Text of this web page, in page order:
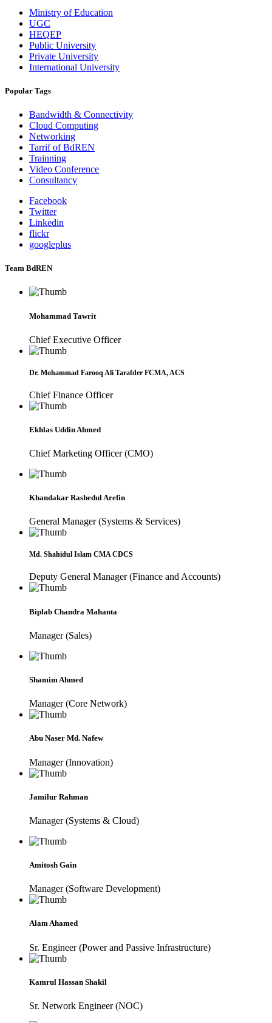
Ministry of Education
UGC
HEQEP
Public University
Private University
International University
Popular Tags
Bandwidth & Connectivity
Cloud Computing
Networking
Tarrif of BdREN
Trainning
Video Conference
Consultancy
Facebook
Twitter
Linkedin
flickr
googleplus
Team BdREN
Mohammad Tawrit
Chief Executive Officer
Dr. Mohammad Farooq Ali Tarafder FCMA, ACS
Chief Finance Officer
Ekhlas Uddin Ahmed
Chief Marketing Officer (CMO)
Khandakar Rashedul Arefin
General Manager (Systems & Services)
Md. Shahidul Islam CMA CDCS
Deputy General Manager (Finance and Accounts)
Biplab Chandra Mahanta
Manager (Sales)
Shamim Ahmed
Manager (Core Network)
Abu Naser Md. Nafew
Manager (Innovation)
Jamilur Rahman
Manager (Systems & Cloud)
Amitosh Gain
Manager (Software Development)
Alam Ahamed
Sr. Engineer (Power and Passive Infrastructure)
Kamrul Hassan Shakil
Sr. Network Engineer (NOC)